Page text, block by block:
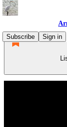
Subscribe
Sign in